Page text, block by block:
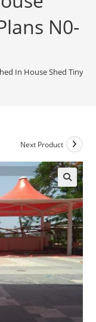
N0-
In House Shed Tiny
Next Product